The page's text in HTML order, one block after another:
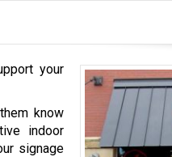
your
know
indoor
signage